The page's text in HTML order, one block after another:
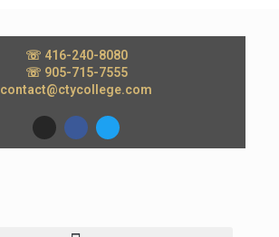
☏ 416-240-8080
☏ 905-715-7555
contact@ctycollege.com